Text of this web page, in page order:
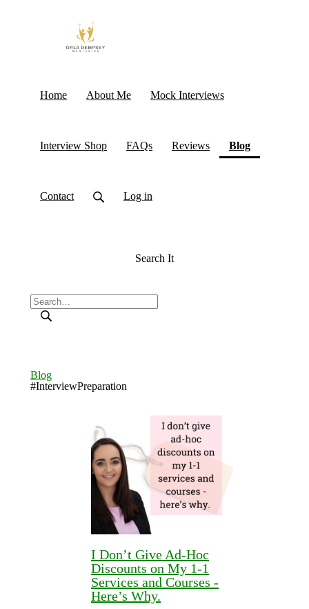
Home About Me Mock Interviews
Interview Shop FAQs Reviews Blog(current)
Contact Log in
Search It
Blog
#InterviewPreparation
I Don’t Give Ad-Hoc
Discounts on My 1-1
Services and Courses -
Here’s Why.